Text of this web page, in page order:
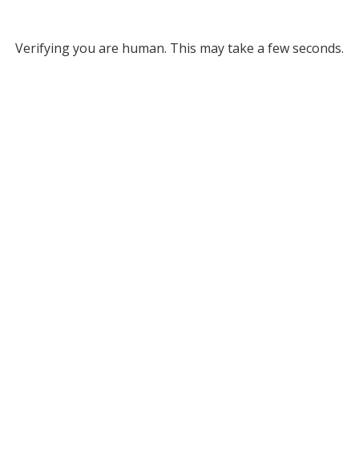
Verifying you are human. This may take a few seconds.